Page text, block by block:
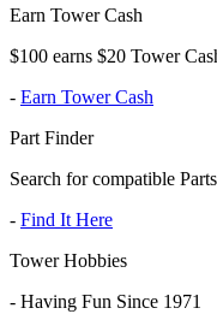
Earn Tower Cash
$100 earns $20 Tower
- Earn Tower Cash
Part Finder
Search for compatible
- Find It Here
Tower Hobbies
- Having Fun Since 1971